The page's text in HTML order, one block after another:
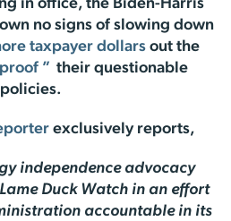
in office, the Biden-Harris
no signs of slowing down
taxpayer dollars out the
” their questionable
policies.
exclusively reports,
independence advocacy
Duck Watch in an effort
accountable in its